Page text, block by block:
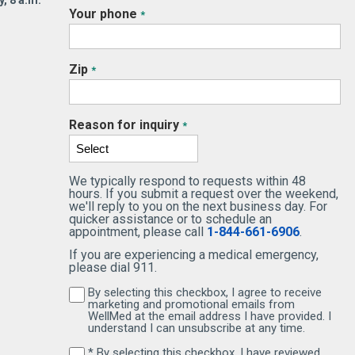
Your phone *
Zip *
Reason for inquiry *
We typically respond to requests within 48
hours. If you submit a request over the weekend,
we'll reply to you on the next business day. For
quicker assistance or to schedule an
appointment, please call 1-844-661-6906.
If you are experiencing a medical emergency,
please dial 911.
By selecting this checkbox, I agree to receive
By selecting this checkbox, I agree to receive
marketing and promotional emails from
WellMed at the email address I have provided. I
understand I can unsubscribe at any time.